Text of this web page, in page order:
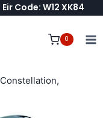
Eir Code: W12 XK84
0
Constellation,